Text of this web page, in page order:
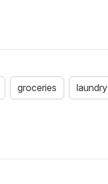
groceries laundry